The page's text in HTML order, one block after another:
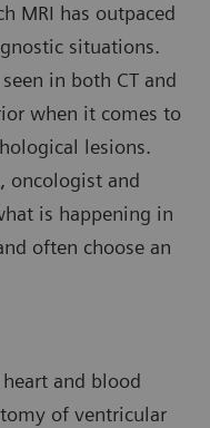
MRI has outpaced
situations.
in both CT and
when it comes to
lesions.
oncologist and
is happening in
often choose an
and blood
of ventricular